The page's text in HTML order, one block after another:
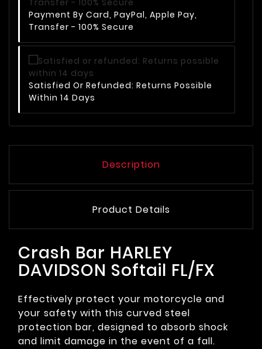
Payment By Card, PayPal, Apple Pay,
Transfer - 100% Secure
Satisfied Or Refunded: Returns Possible
Within 14 Days
Description
Product Details
Crash Bar HARLEY
DAVIDSON Softail FL/FX
Effectively protect your motorcycle and
your safety with this curved steel
protection bar, designed to absorb shock
and limit damage in the event of a fall.